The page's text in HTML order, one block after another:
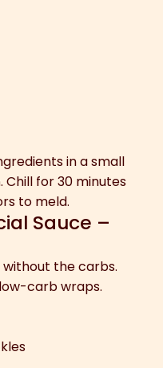
in a small
Chill for 30 minutes
to meld.
Sauce –
the carbs.
carb wraps.